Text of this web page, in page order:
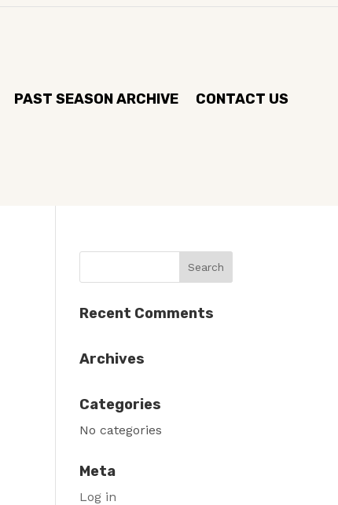
PAST SEASON ARCHIVE CONTACT US
Recent Comments
Archives
Categories
No categories
Meta
Log in